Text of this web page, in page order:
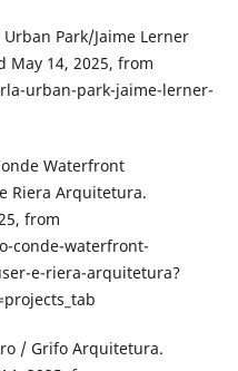
Park/Jaime Lerner
May 14, 2025, from
urban-park-jaime-lerner-
Waterfront
Riera Arquitetura.
from
conde-waterfront-
e-riera-arquitetura?
/ Grifo Arquitetura.